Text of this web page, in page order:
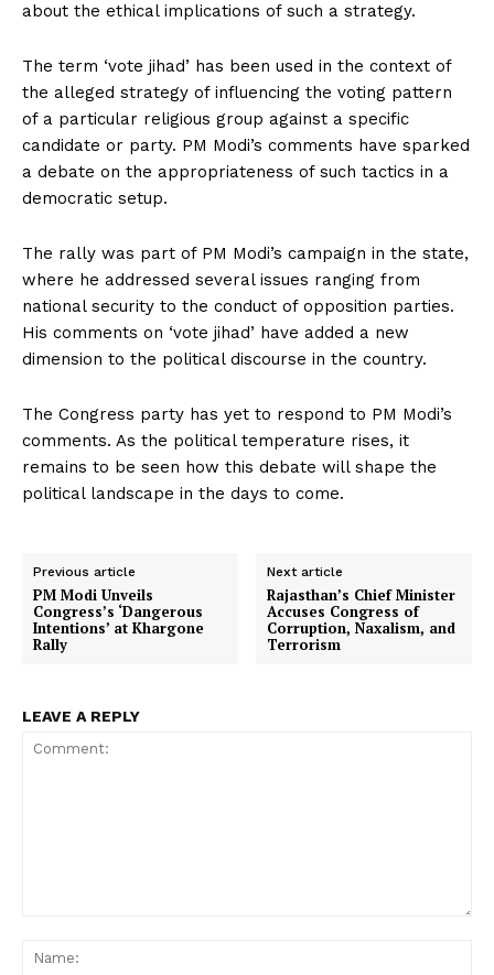
about the ethical implications of such a strategy.
The term ‘vote jihad’ has been used in the context of
the alleged strategy of influencing the voting pattern
of a particular religious group against a specific
candidate or party. PM Modi’s comments have sparked
a debate on the appropriateness of such tactics in a
democratic setup.
The rally was part of PM Modi’s campaign in the state,
where he addressed several issues ranging from
national security to the conduct of opposition parties.
His comments on ‘vote jihad’ have added a new
dimension to the political discourse in the country.
The Congress party has yet to respond to PM Modi’s
comments. As the political temperature rises, it
remains to be seen how this debate will shape the
political landscape in the days to come.
Previous article
PM Modi Unveils
Congress’s ‘Dangerous
Intentions’ at Khargone
Rally
Next article
Rajasthan’s Chief Minister
Accuses Congress of
Corruption, Naxalism, and
Terrorism
LEAVE A REPLY